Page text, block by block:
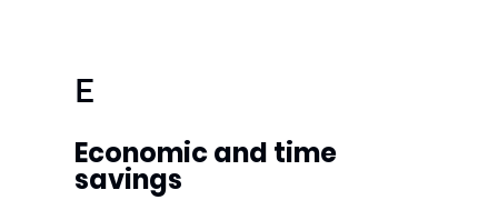
E
Economic and time
savings